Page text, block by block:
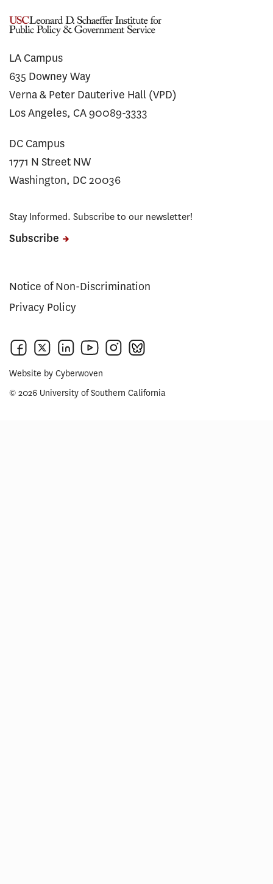
LA Campus
635 Downey Way
Verna & Peter Dauterive Hall (VPD)
Los Angeles, CA 90089-3333
DC Campus
1771 N Street NW
Washington, DC 20036
Stay Informed. Subscribe to our newsletter!
Subscribe
Notice of Non-Discrimination
Privacy Policy
Website by Cyberwoven
© 2026 University of Southern California